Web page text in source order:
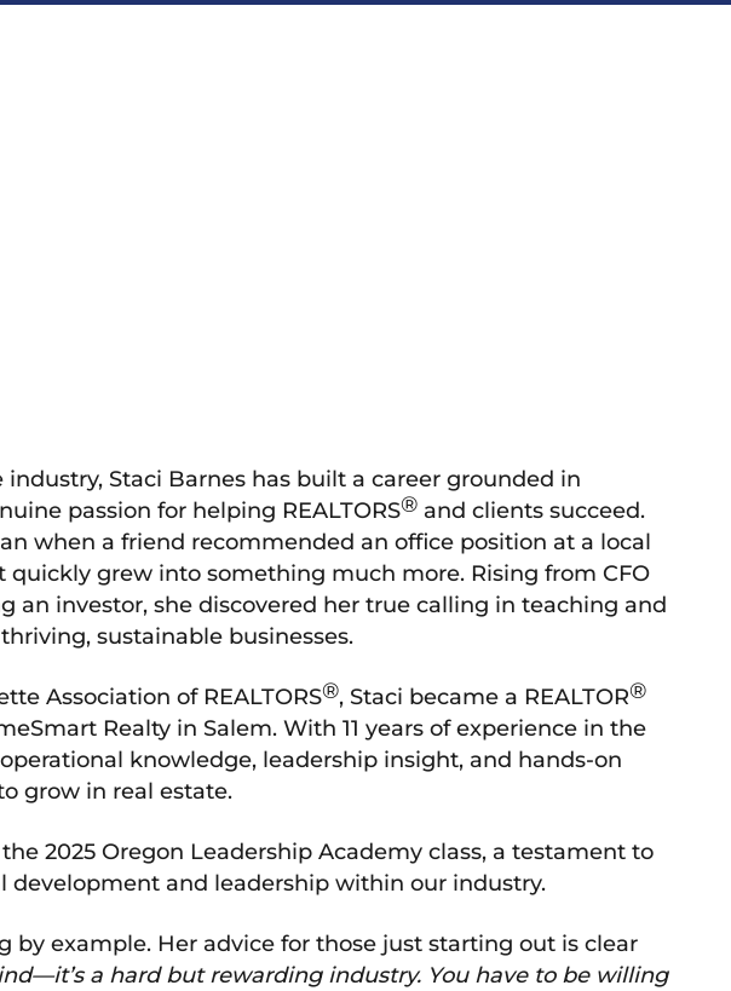
Staci Barnes has built a career grounded in
passion for helping REALTORS®and clients succeed.
when a friend recommended an office position at a local
quickly grew into something much more. Rising from CFO
an investor, she discovered her true calling in teaching and
sustainable businesses.
Association of REALTORS®, Staci became a REALTOR®
Realty in Salem. With 11 years of experience in the
knowledge, leadership insight, and hands-on
grow in real estate.
2025 Oregon Leadership Academy class, a testament to
and leadership within our industry.
by example. Her advice for those just starting out is clear
a hard but rewarding industry. You have to be willing